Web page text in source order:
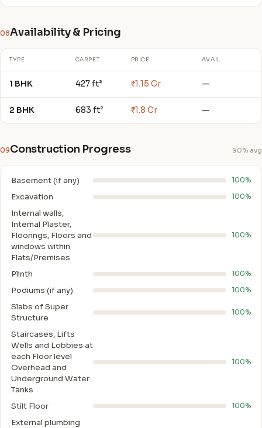
08Availability & Pricing
TYPE CARPET PRICE AVAIL
1 BHK 427 ft² ₹1.15 Cr —
2 BHK 683 ft² ₹1.8 Cr —
09Construction Progress 90% avg
Basement (if any) 100%
Excavation 100%
Internal walls,
Intemal Plaster,
Floorings, Floors and
windows within
Flats/Premises
100%
Plinth 100%
Podiums (if any) 100%
Slabs of Super
Structure
100%
Staircases, Lifts
Wells and Lobbies at
each Floor level
Overhead and
Underground Water
Tanks
100%
Stilt Floor 100%
External plumbing